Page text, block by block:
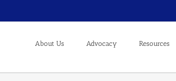
About Us Advocacy Resources